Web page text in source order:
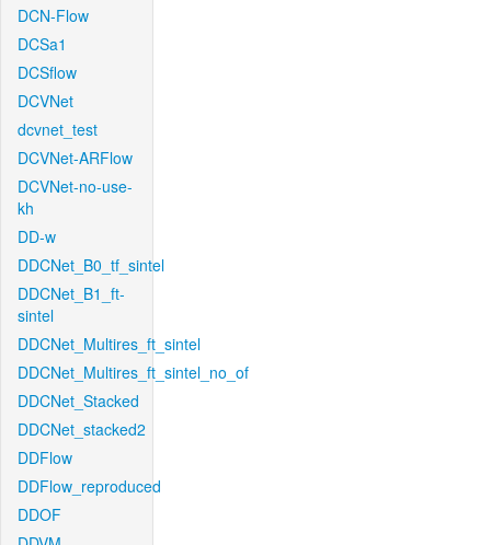
DCN-Flow
DCSa1
DCSflow
DCVNet
dcvnet_test
DCVNet-ARFlow
DCVNet-no-use-
kh
DD-w
DDCNet_B0_tf_sintel
DDCNet_B1_ft-
sintel
DDCNet_Multires_ft_sintel
DDCNet_Multires_ft_sintel_no_of
DDCNet_Stacked
DDCNet_stacked2
DDFlow
DDFlow_reproduced
DDOF